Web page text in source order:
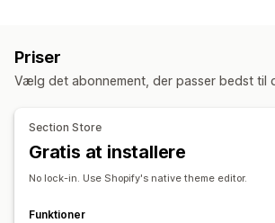
Sider med indkøbskurv
Pop op-vinduer Formularer 404-sider
Sider med priser
Sider med kladder
Priser
Vælg det abonnement, der passer bedst til
Section Store
Gratis at installere
No lock-in. Use Shopify's native theme editor.
Funktioner